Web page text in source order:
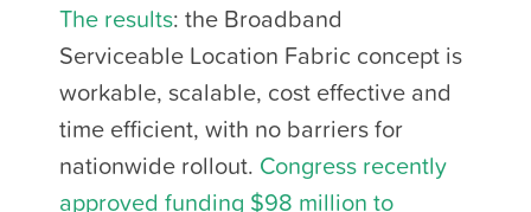
The results: the Broadband
Serviceable Location Fabric concept is
workable, scalable, cost effective and
time efficient, with no barriers for
nationwide rollout. Congress recently
approved funding $98 million to